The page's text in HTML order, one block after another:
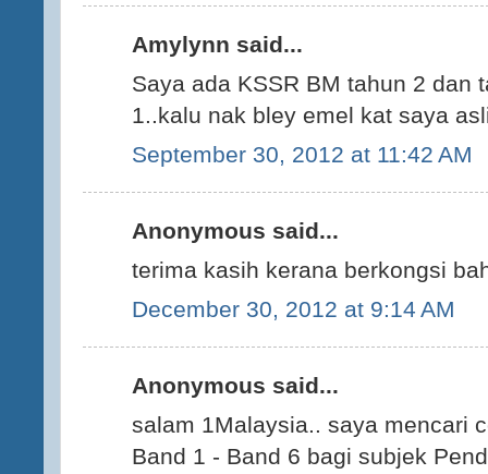
Amylynn said...
Saya ada KSSR BM tahun 2 dan
1..kalu nak bley emel kat saya
September 30, 2012 at 11:42 AM
Anonymous said...
terima kasih kerana berkongsi
December 30, 2012 at 9:14 AM
Anonymous said...
salam 1Malaysia.. saya mencari
Band 1 - Band 6 bagi subjek